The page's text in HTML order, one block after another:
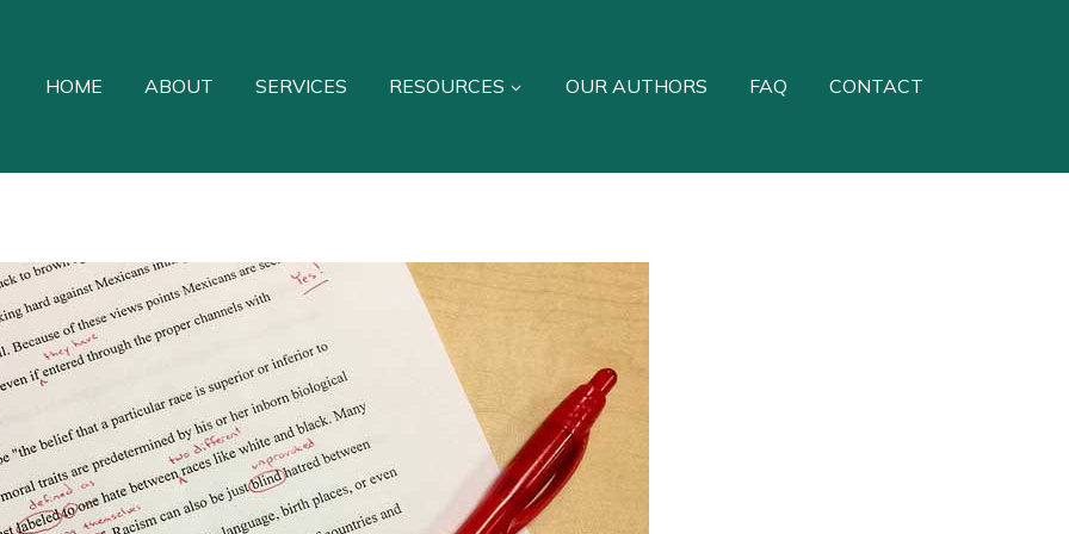
HOME ABOUT SERVICES RESOURCES OUR AUTHORS FAQ CONTACT